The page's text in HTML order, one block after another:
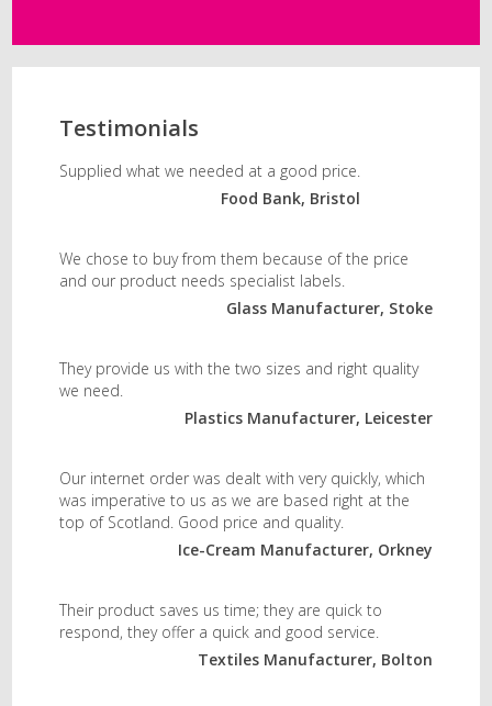
Testimonials
Supplied what we needed at a good price.
Food Bank, Bristol
We chose to buy from them because of the price
and our product needs specialist labels.
Glass Manufacturer, Stoke
They provide us with the two sizes and right quality
we need.
Plastics Manufacturer, Leicester
Our internet order was dealt with very quickly, which
was imperative to us as we are based right at the
top of Scotland. Good price and quality.
Ice-Cream Manufacturer, Orkney
Their product saves us time; they are quick to
respond, they offer a quick and good service.
Textiles Manufacturer, Bolton